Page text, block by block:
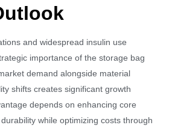
and widespread insulin use
importance of the storage bag
demand alongside material
shifts creates significant growth
depends on enhancing core
while optimizing costs through